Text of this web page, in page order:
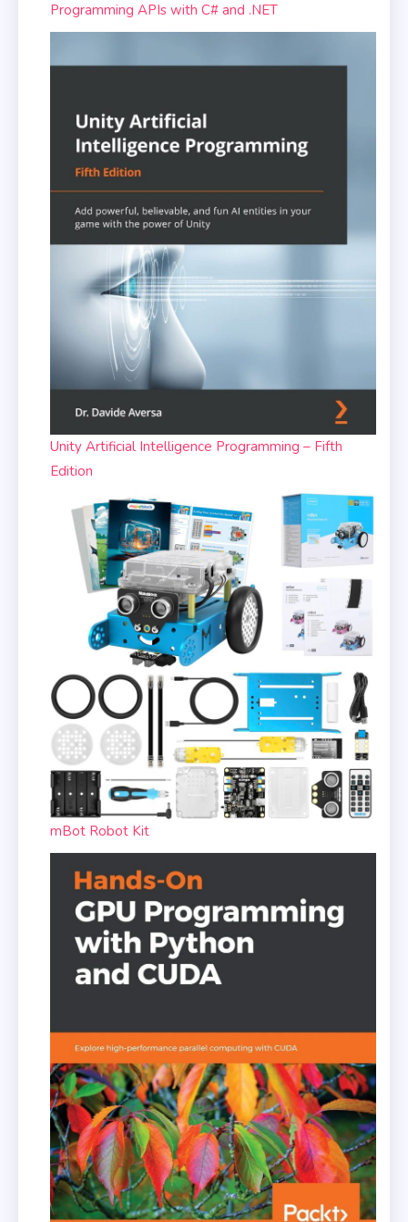
Programming APIs with C# and .NET
Unity Artificial Intelligence Programming – Fifth
Edition
mBot Robot Kit